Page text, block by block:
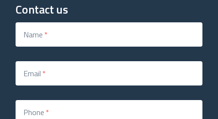
Contact us
Name *
Email *
Phone *